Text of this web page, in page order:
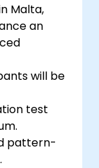
Malta,
an
will be
test
pattern-